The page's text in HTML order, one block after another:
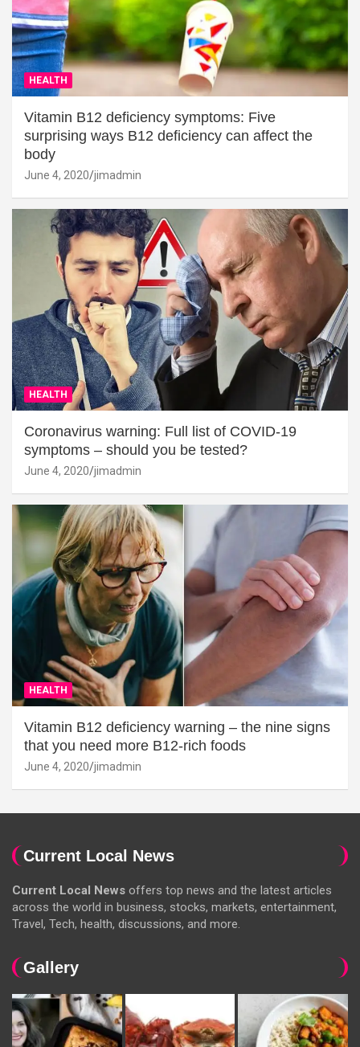
HEALTH
Vitamin B12 deficiency symptoms: Five
surprising ways B12 deficiency can affect the
body
June 4, 2020 jimadmin
HEALTH
Coronavirus warning: Full list of COVID-19
symptoms – should you be tested?
June 4, 2020 jimadmin
HEALTH
Vitamin B12 deficiency warning – the nine signs
that you need more B12-rich foods
June 4, 2020 jimadmin
Current Local News
Current Local News offers top news and the latest articles
across the world in business, stocks, markets, entertainment,
Travel, Tech, health, discussions, and more.
Gallery